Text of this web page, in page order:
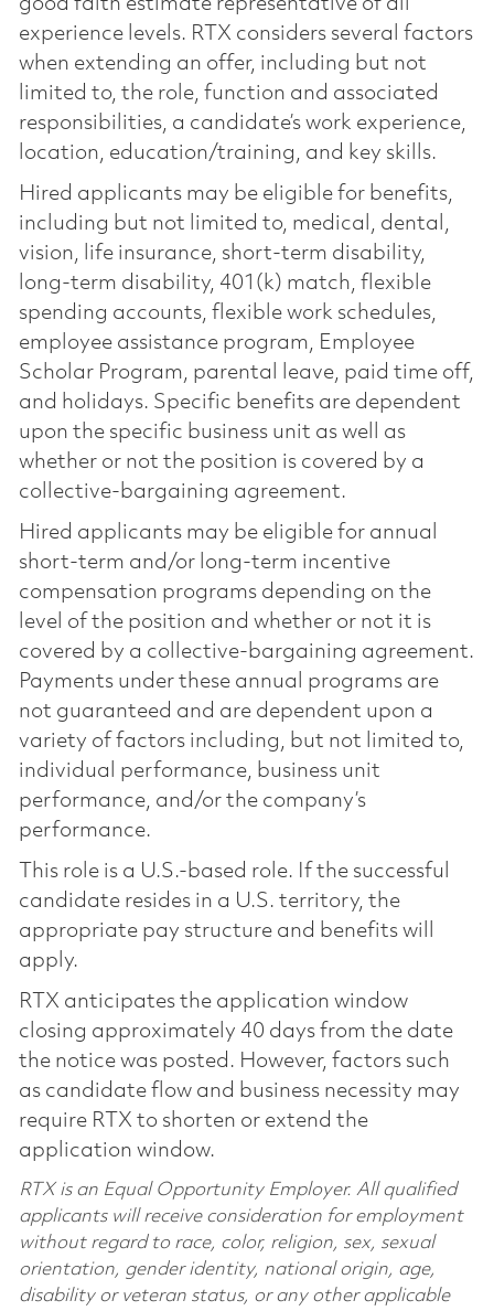
experience levels. RTX considers several factors
when extending an offer, including but not
limited to, the role, function and associated
responsibilities, a candidate’s work experience,
location, education/training, and key skills.
Hired applicants may be eligible for benefits,
including but not limited to, medical, dental,
vision, life insurance, short-term disability,
long-term disability, 401(k) match, flexible
spending accounts, flexible work schedules,
employee assistance program, Employee
Scholar Program, parental leave, paid time off,
and holidays. Specific benefits are dependent
upon the specific business unit as well as
whether or not the position is covered by a
collective-bargaining agreement.
Hired applicants may be eligible for annual
short-term and/or long-term incentive
compensation programs depending on the
level of the position and whether or not it is
covered by a collective-bargaining agreement.
Payments under these annual programs are
not guaranteed and are dependent upon a
variety of factors including, but not limited to,
individual performance, business unit
performance, and/or the company’s
performance.
This role is a U.S.-based role. If the successful
candidate resides in a U.S. territory, the
appropriate pay structure and benefits will
apply.
RTX anticipates the application window
closing approximately 40 days from the date
the notice was posted. However, factors such
as candidate flow and business necessity may
require RTX to shorten or extend the
application window.
RTX is an Equal Opportunity Employer. All qualified
applicants will receive consideration for employment
without regard to race, color, religion, sex, sexual
orientation, gender identity, national origin, age,
disability or veteran status, or any other applicable